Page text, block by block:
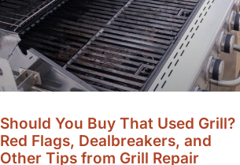
Should You Buy That Used Grill?
Red Flags, Dealbreakers, and
Other Tips from Grill Repair